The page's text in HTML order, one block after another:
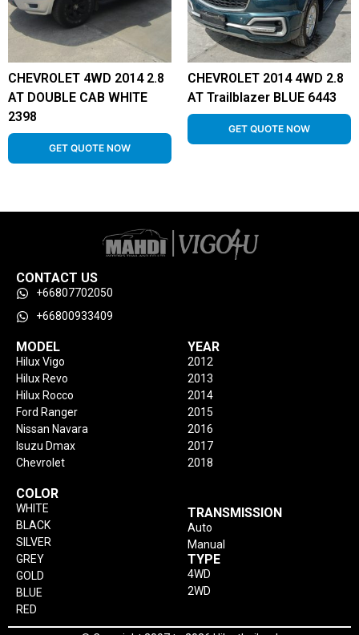
CHEVROLET 4WD 2014 2.8
AT DOUBLE CAB WHITE
2398
GET QUOTE NOW
CHEVROLET 2014 4WD 2.8
AT Trailblazer BLUE 6443
GET QUOTE NOW
CONTACT US
+66807702050
+66800933409
MODEL
Hilux Vigo
Hilux Revo
Hilux Rocco
Ford Ranger
Nissan Navara
Isuzu Dmax
Chevrolet
YEAR
2012
2013
2014
2015
2016
2017
2018
COLOR
WHITE
BLACK
SILVER
GREY
GOLD
BLUE
RED
TRANSMISSION
Auto
Manual
TYPE
4WD
2WD